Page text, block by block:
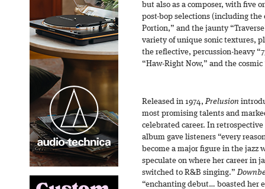
but also as a composer, with five
post-bop selections (including the
Portion,” and the jaunty
variety of unique sonic textures,
the reflective, percussion-heavy
“Haw-Right Now,” and the
Released in 1974,Prelusion
most promising talents and
celebrated career. In
album gave listeners “every
become a major figure in the jazz
speculate on where her career in
switched to R&B singing.”
“enchanting debut… boasted her